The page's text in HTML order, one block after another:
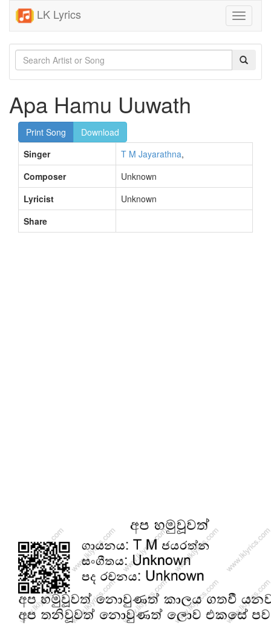
LK Lyrics
Toggle
Apa Hamu Uuwath
Print Song
Download
Singer
T M Jayarathna,
Composer
Unknown
Lyricist
Unknown
Share